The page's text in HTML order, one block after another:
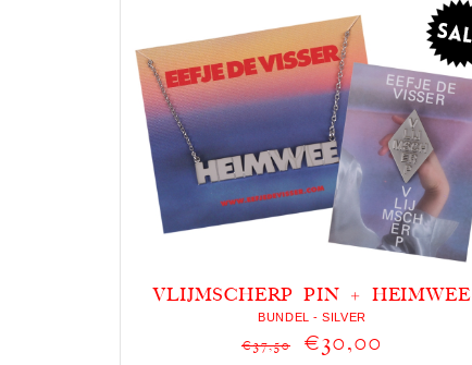
VLIJMSCHERP PIN + HEIMWEE
KETTING
BUNDEL - SILVER
€37,50 €30,00